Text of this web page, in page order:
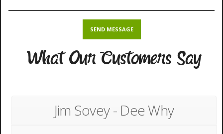
What Our Customers Say
Jim Sovey - Dee Why